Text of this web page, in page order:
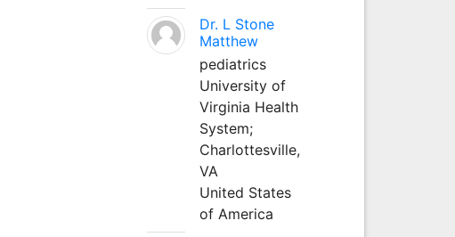
Dr. L Stone
Matthew
pediatrics
University of
Virginia Health
System;
Charlottesville,
VA
United States
of America